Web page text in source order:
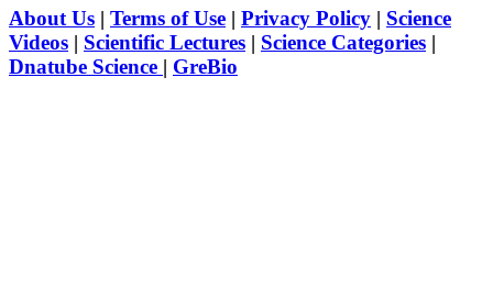
About Us | Terms of Use | Privacy Policy | Science
Videos | Scientific Lectures | Science Categories |
Dnatube Science | GreBio